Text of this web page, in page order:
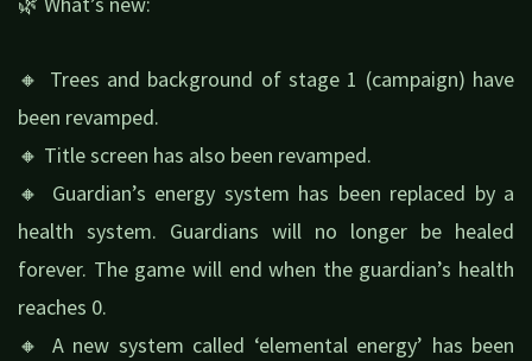
🔸 Trees and background of stage 1 (campaign) have
been revamped.
🔸 Title screen has also been revamped.
🔸 Guardian’s energy system has been replaced by a
health system. Guardians will no longer be healed
forever. The game will end when the guardian’s health
reaches 0.
🔸 A new system called ‘elemental energy’ has been